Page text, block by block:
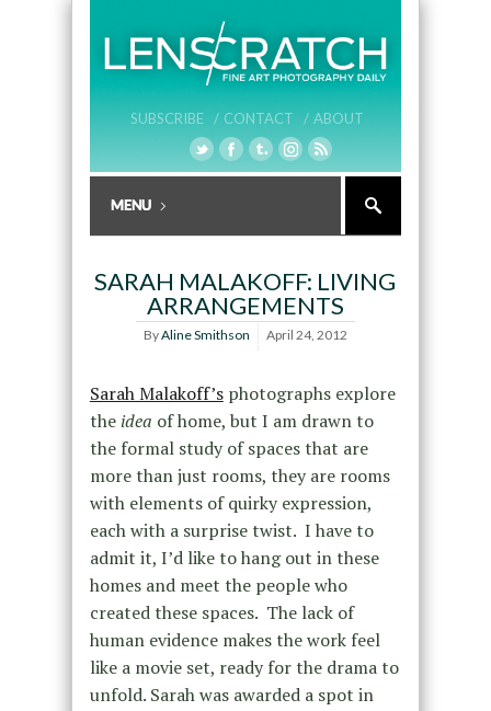
SUBSCRIBE / CONTACT / ABOUT
SARAH MALAKOFF: LIVING
ARRANGEMENTS
ByAline Smithson April 24, 2012
Sarah Malakoff’sphotographs explore
the idea of home, but I am drawn to
the formal study of spaces that are
more than just rooms, they are rooms
with elements of quirky expression,
each with a surprise twist. I have to
admit it, I’d like to hang out in these
homes and meet the people who
created these spaces. The lack of
human evidence makes the work feel
like a movie set, ready for the drama to
unfold. Sarah was awarded a spot in